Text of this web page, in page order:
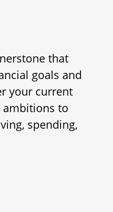
that
goals and
your current
ambitions to
spending,